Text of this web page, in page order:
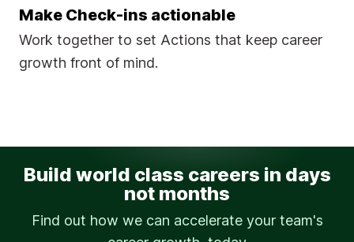
Make Check-ins actionable
Work together to set Actions that keep career
growth front of mind.
Build world class careers in days
not months
Find out how we can accelerate your team's